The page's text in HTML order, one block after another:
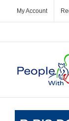
My Account